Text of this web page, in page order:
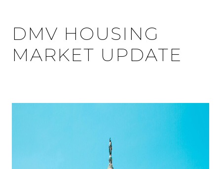
DMV HOUSING
MARKET UPDATE